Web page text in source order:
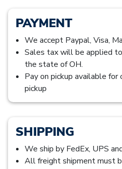
PAYMENT
We accept Paypal, Visa,
Sales tax will be applied
the state of OH.
Pay on pickup available
pickup
SHIPPING
We ship by FedEx, UPS
All freight shipment must